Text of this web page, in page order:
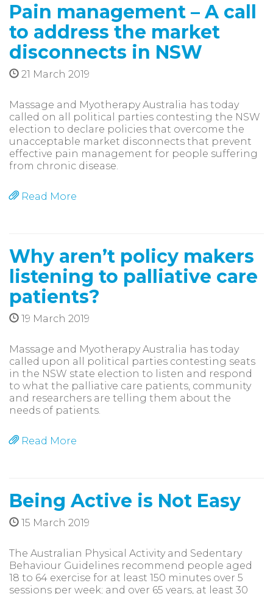
Pain management – A call
to address the market
disconnects in NSW
21 March 2019
Massage and Myotherapy Australia has today
called on all political parties contesting the NSW
election to declare policies that overcome the
unacceptable market disconnects that prevent
effective pain management for people suffering
from chronic disease.
Read More
Why aren’t policy makers
listening to palliative care
patients?
19 March 2019
Massage and Myotherapy Australia has today
called upon all political parties contesting seats
in the NSW state election to listen and respond
to what the palliative care patients, community
and researchers are telling them about the
needs of patients.
Read More
Being Active is Not Easy
15 March 2019
The Australian Physical Activity and Sedentary
Behaviour Guidelines recommend people aged
18 to 64 exercise for at least 150 minutes over 5
sessions per week; and over 65 years, at least 30